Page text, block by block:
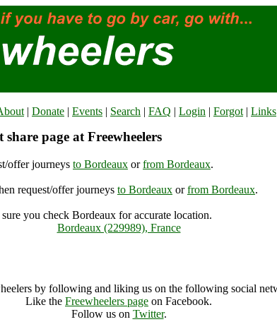
| Donate | Events | Search | FAQ | Login | Forgot | Links
page at Freewheelers
offer journeys to Bordeaux orfrom Bordeaux.
request/offer journeys to Bordeaux orfrom Bordeaux.
you check Bordeaux for accurate location.
Bordeaux (229989), France
by following and liking us on the following social
Like the Freewheelers page on Facebook.
Follow us on Twitter.